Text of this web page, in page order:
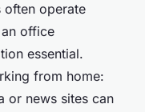
often operate
office
essential.
from home:
or news sites can